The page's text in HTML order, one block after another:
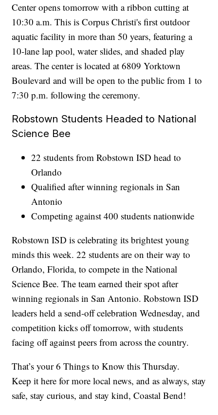
Center opens tomorrow with a ribbon cutting at
10:30 a.m. This is Corpus Christi's first outdoor
aquatic facility in more than 50 years, featuring a
10-lane lap pool, water slides, and shaded play
areas. The center is located at 6809 Yorktown
Boulevard and will be open to the public from 1 to
7:30 p.m. following the ceremony.
Robstown Students Headed to National
Science Bee
22 students from Robstown ISD head to
Orlando
Qualified after winning regionals in San
Antonio
Competing against 400 students nationwide
Robstown ISD is celebrating its brightest young
minds this week. 22 students are on their way to
Orlando, Florida, to compete in the National
Science Bee. The team earned their spot after
winning regionals in San Antonio. Robstown ISD
leaders held a send-off celebration Wednesday, and
competition kicks off tomorrow, with students
facing off against peers from across the country.
That’s your 6 Things to Know this Thursday.
Keep it here for more local news, and as always, stay
safe, stay curious, and stay kind, Coastal Bend!